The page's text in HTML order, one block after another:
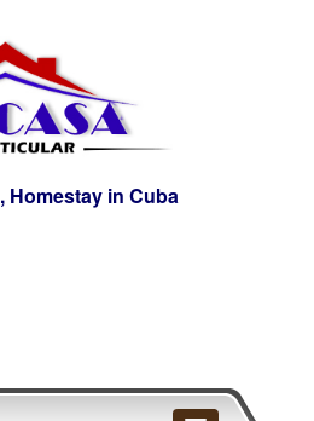
Homestay in Cuba